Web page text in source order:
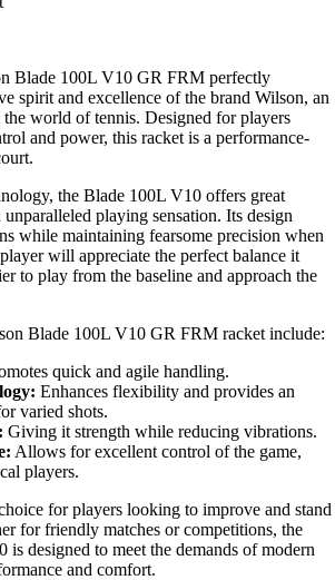
Blade 100L V10 GR FRM perfectly
spirit and excellence of the brand Wilson, an
world of tennis. Designed for players
and power, this racket is a performance-
the Blade 100L V10 offers great
playing sensation. Its design
while maintaining fearsome precision when
will appreciate the perfect balance it
to play from the baseline and approach the
Blade 100L V10 GR FRM racket include:
quick and agile handling.
Enhances flexibility and provides an
varied shots.
Giving it strength while reducing vibrations.
Allows for excellent control of the game,
players.
for players looking to improve and stand
for friendly matches or competitions, the
designed to meet the demands of modern
and comfort.